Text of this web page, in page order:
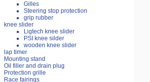
Gilles
Steering stop protection
grip rubber
knee slider
Ligtech knee slider
PSI knee silder
wooden knee slider
lap timer
Mounting stand
Oil filler and drain plug
Protection grille
Race fairings